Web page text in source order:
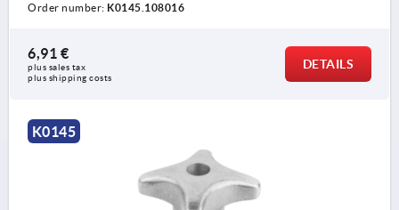
Order number: K0145.108016
6,91 €
plus sales tax
plus shipping costs
DETAILS
K0145